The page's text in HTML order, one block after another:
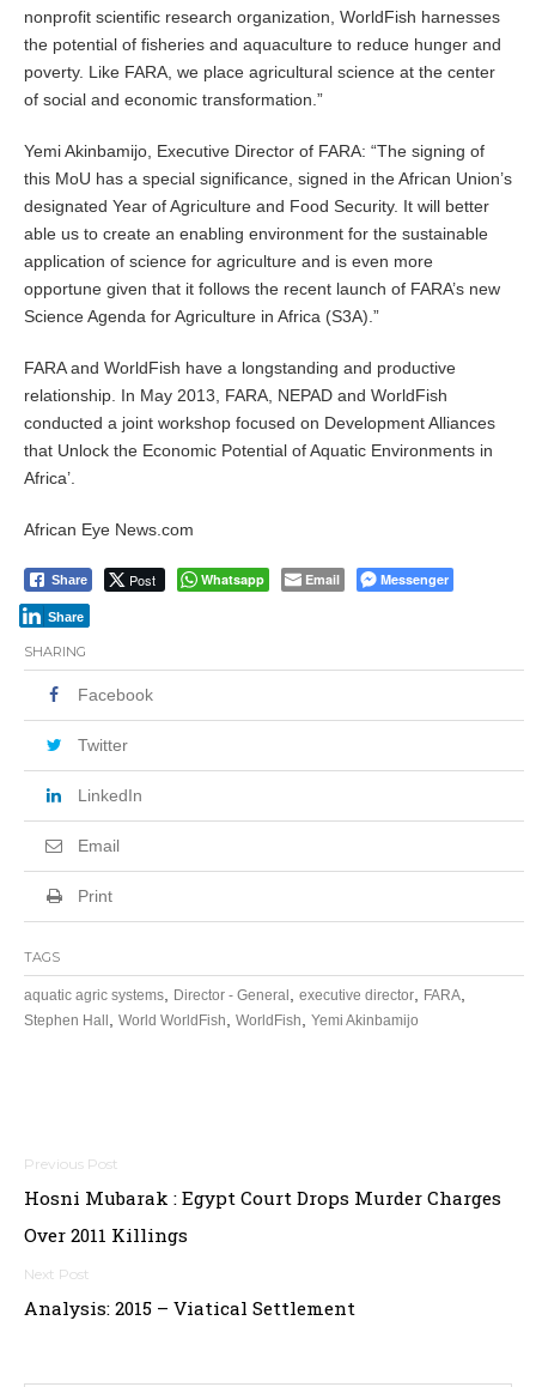
nonprofit scientific research organization, WorldFish harnesses
the potential of fisheries and aquaculture to reduce hunger and
poverty. Like FARA, we place agricultural science at the center
of social and economic transformation.”
Yemi Akinbamijo, Executive Director of FARA: “The signing of
this MoU has a special significance, signed in the African Union’s
designated Year of Agriculture and Food Security. It will better
able us to create an enabling environment for the sustainable
application of science for agriculture and is even more
opportune given that it follows the recent launch of FARA’s new
Science Agenda for Agriculture in Africa (S3A).”
FARA and WorldFish have a longstanding and productive
relationship. In May 2013, FARA, NEPAD and WorldFish
conducted a joint workshop focused on Development Alliances
that Unlock the Economic Potential of Aquatic Environments in
Africa’.
African Eye News.com
Share Post Whatsapp Email Messenger
Share
SHARING
Facebook
Twitter
LinkedIn
Email
Print
TAGS
aquatic agric systems Director - General executive director FARA
Stephen Hall World WorldFish WorldFish Yemi Akinbamijo
Post
navigation
Hosni Mubarak : Egypt Court Drops Murder Charges
Over 2011 Killings
Analysis: 2015 – Viatical Settlement